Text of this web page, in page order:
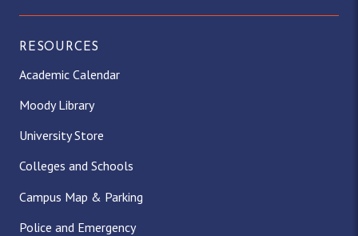
RESOURCES
Academic Calendar
Moody Library
University Store
Colleges and Schools
Campus Map & Parking
Police and Emergency